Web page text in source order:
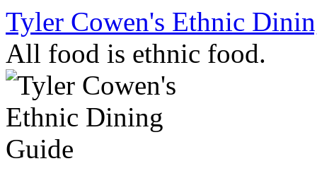
Skip
content
Tyler Cowen's Ethnic
All food is ethnic food.